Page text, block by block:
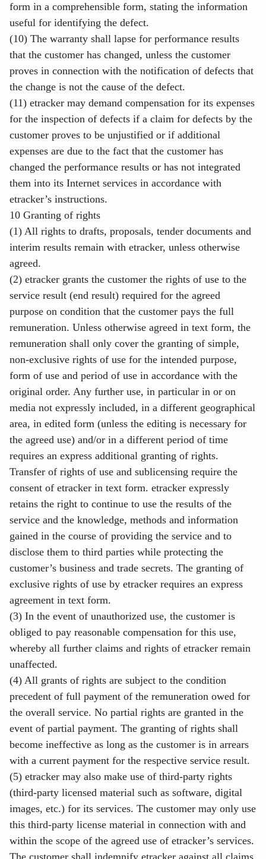
form in a comprehensible form, stating the information
useful for identifying the defect.
(10) The warranty shall lapse for performance results
that the customer has changed, unless the customer
proves in connection with the notification of defects that
the change is not the cause of the defect.
(11) etracker may demand compensation for its expenses
for the inspection of defects if a claim for defects by the
customer proves to be unjustified or if additional
expenses are due to the fact that the customer has
changed the performance results or has not integrated
them into its Internet services in accordance with
etracker’s instructions.
10 Granting of rights
(1) All rights to drafts, proposals, tender documents and
interim results remain with etracker, unless otherwise
agreed.
(2) etracker grants the customer the rights of use to the
service result (end result) required for the agreed
purpose on condition that the customer pays the full
remuneration. Unless otherwise agreed in text form, the
remuneration shall only cover the granting of simple,
non-exclusive rights of use for the intended purpose,
form of use and period of use in accordance with the
original order. Any further use, in particular in or on
media not expressly included, in a different geographical
area, in edited form (unless the editing is necessary for
the agreed use) and/or in a different period of time
requires an express additional granting of rights.
Transfer of rights of use and sublicensing require the
consent of etracker in text form. etracker expressly
retains the right to continue to use the results of the
service and the knowledge, methods and information
gained in the course of providing the service and to
disclose them to third parties while protecting the
customer’s business and trade secrets. The granting of
exclusive rights of use by etracker requires an express
agreement in text form.
(3) In the event of unauthorized use, the customer is
obliged to pay reasonable compensation for this use,
whereby all further claims and rights of etracker remain
unaffected.
(4) All grants of rights are subject to the condition
precedent of full payment of the remuneration owed for
the overall service. No partial rights are granted in the
event of partial payment. The granting of rights shall
become ineffective as long as the customer is in arrears
with a current payment for the respective service result.
(5) etracker may also make use of third-party rights
(third-party licensed material such as software, digital
images, etc.) for its services. The customer may only use
this third-party license material in connection with and
within the scope of the agreed use of etracker’s services.
The customer shall indemnify etracker against all claims